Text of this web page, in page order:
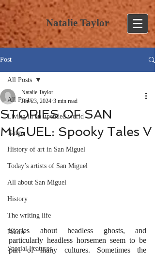
Natalie Taylor
Post
All Posts
Living in an upended world
Tango
History of art in San Miguel
Today’s artists of San Miguel
All about San Miguel
History
The writing life
Nature
Special Features
All Posts
STORIES OF SAN
MIGUEL: Spooky Tales V
Natalie Taylor
Jun 23, 2024 3 min read
Stories about headless ghosts, and
particularly headless horsemen seem to be
part of many cultures. Sometimes the